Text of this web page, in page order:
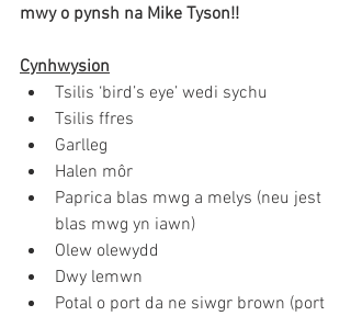
mwy o pynsh na Mike Tyson!!
Cynhwysion
Tsilis ‘bird’s eye’ wedi sychu
Tsilis ffres
Garlleg
Halen môr
Paprica blas mwg a melys (neu jest
blas mwg yn iawn)
Olew olewydd
Dwy lemwn
Potal o port da ne siwgr brown (port